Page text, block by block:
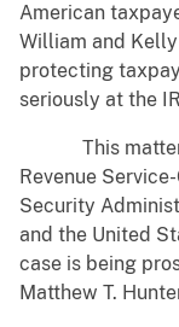
American
William and
protecting
seriously at the
This matter
Revenue
Security
and the United
case is being
Matthew T.